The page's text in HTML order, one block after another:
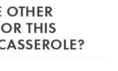
THIS